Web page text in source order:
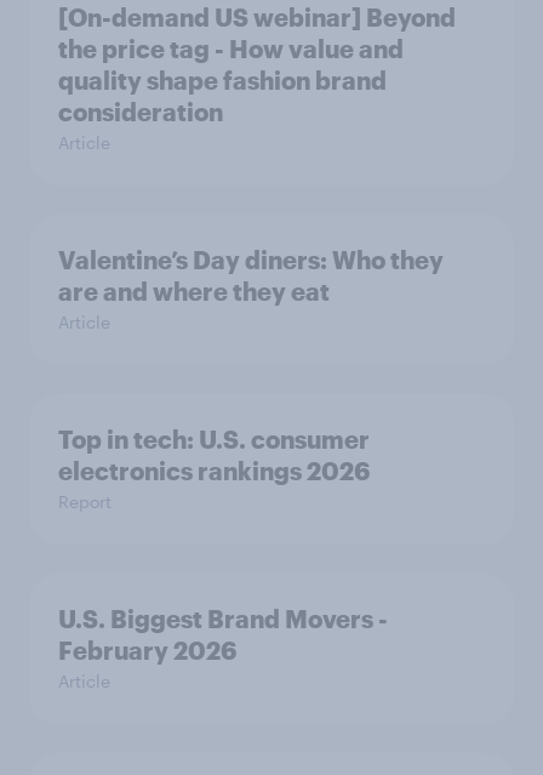
[On-demand US webinar] Beyond
the price tag - How value and
quality shape fashion brand
consideration
Article
Valentine’s Day diners: Who they
are and where they eat
Article
Top in tech: U.S. consumer
electronics rankings 2026
Report
U.S. Biggest Brand Movers -
February 2026
Article